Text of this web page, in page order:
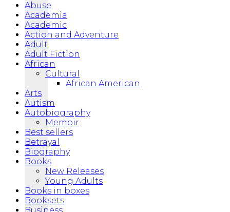
Abuse
Academia
Academic
Action and Adventure
Adult
Adult Fiction
African
Cultural
African American
Arts
Autism
Autobiography
Memoir
Best sellers
Betrayal
Biography
Books
New Releases
Young Adults
Books in boxes
Booksets